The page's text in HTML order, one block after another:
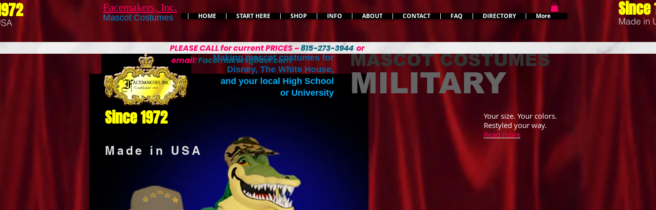
Facemakers, Inc.
Mascot Costumes HOME START HERE SHOP INFO ABOUT CONTACT FAQ DIRECTORY More Since
Made in
Varied MILITARY MASCOT COSTUMES
Since 1972
Making mascot costumes for
Disney, The White House,
and your local High School
or University
Made in USA
MASCOT COSTUMES
MILITARY
Your size. Your colors.
Restyled your way.
Read more
PLEASE CALLfor current PRICES ~815-273-3944 or
email:Facemakers@aol.com